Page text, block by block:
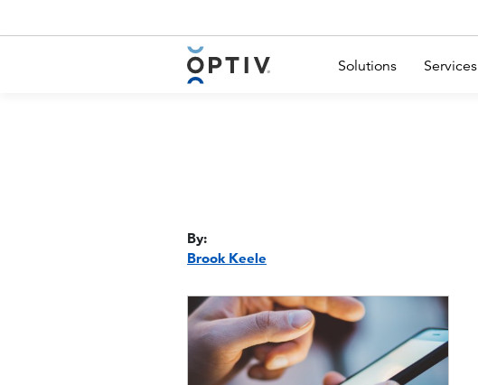
Main Menu 2 Solutions Services
By:
Brook Keele
Image